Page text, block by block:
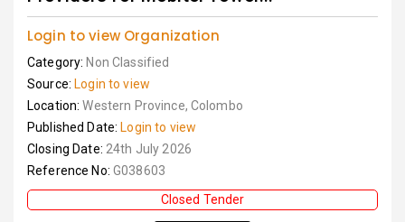
Login to view Organization
Category: Non Classified
Source: Login to view
Location:Western Province, Colombo
Published Date: Login to view
Closing Date: 24th July 2026
Reference No: G038603
Closed Tender